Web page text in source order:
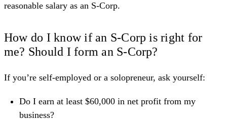
reasonable salary as an S-Corp.
How do I know if an S-Corp is right for
me? Should I form an S-Corp?
If you’re self-employed or a solopreneur, ask yourself:
Do I earn at least $60,000 in net profit from my
business?